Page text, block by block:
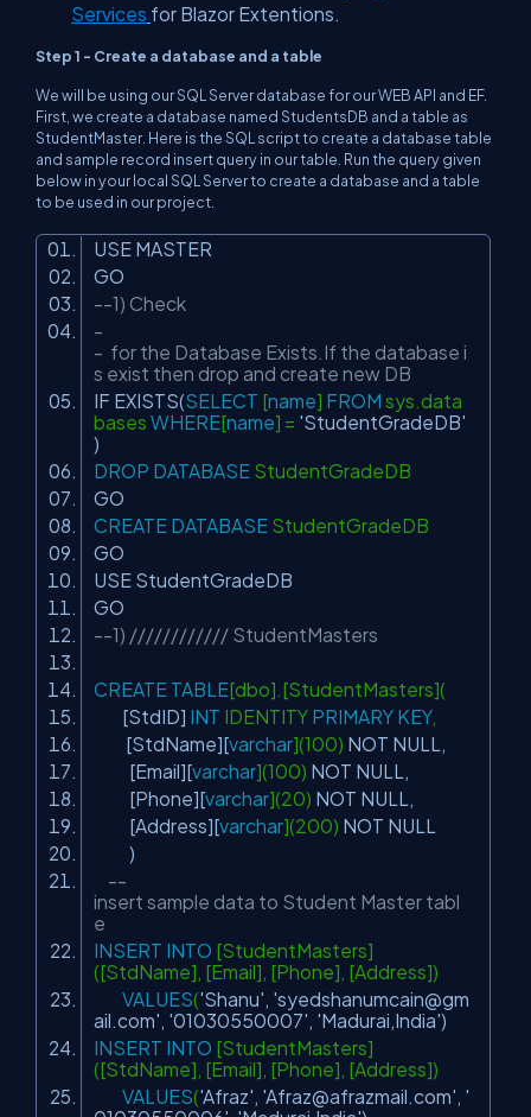
Services for Blazor Extentions.
Step 1 - Create a database and a table
We will be using our SQL Server database for our WEB API and EF.
First, we create a database named StudentsDB and a table as
StudentMaster. Here is the SQL script to create a database table
and sample record insert query in our table. Run the query given
below in your local SQL Server to create a database and a table
to be used in our project.
USE MASTER
GO
--1) Check
-
- for the Database Exists.If the database i
s exist then drop and create new DB
IF EXISTS(SELECT [name] FROM sys.data
bases WHERE[name] = 'StudentGradeDB'
)
DROP DATABASE StudentGradeDB
GO
CREATE DATABASE StudentGradeDB
GO
USE StudentGradeDB
GO
--1) //////////// StudentMasters
CREATE TABLE[dbo].[StudentMasters](
[StdID] INT IDENTITY PRIMARY KEY,
[StdName][varchar](100) NOT NULL,
[Email][varchar](100) NOT NULL,
[Phone][varchar](20) NOT NULL,
[Address][varchar](200) NOT NULL
)
--
insert sample data to Student Master tabl
e
INSERT INTO [StudentMasters]
([StdName], [Email], [Phone], [Address])
VALUES('Shanu', 'syedshanumcain@gm
ail.com', '01030550007', 'Madurai,India')
INSERT INTO [StudentMasters]
([StdName], [Email], [Phone], [Address])
VALUES('Afraz', 'Afraz@afrazmail.com', '